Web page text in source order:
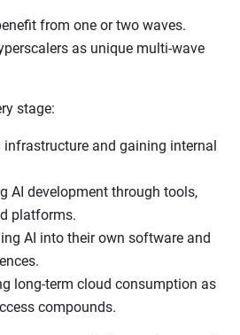
from one or two waves.
as unique multi-wave
stage:
infrastructure and gaining internal
AI development through tools,
platforms.
AI into their own software and
long-term cloud consumption as
compounds.